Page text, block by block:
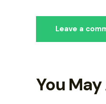
You